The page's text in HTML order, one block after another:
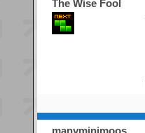
The Wise Fool